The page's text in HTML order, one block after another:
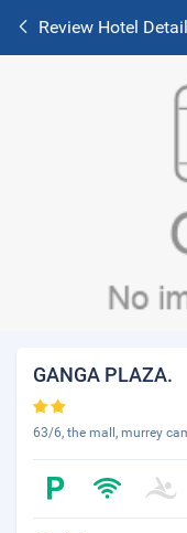
Review Hotel
GANGA PLAZA.
63/6, the mall, murrey